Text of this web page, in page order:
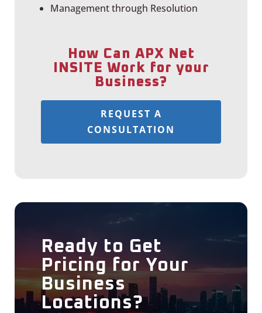
Management through Resolution
How Can APX Net
INSITE Work for your
Business?
REQUEST A
CONSULTATION
Ready to Get
Pricing for Your
Business
Locations?